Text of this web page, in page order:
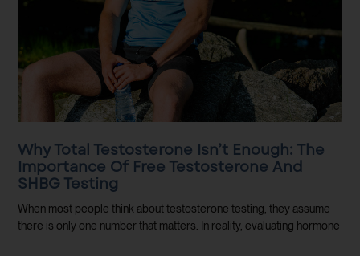
Why Total Testosterone Isn’t Enough: The
Importance Of Free Testosterone And
SHBG Testing
When most people think about testosterone testing, they assume
there is only one number that matters. In reality, evaluating hormone